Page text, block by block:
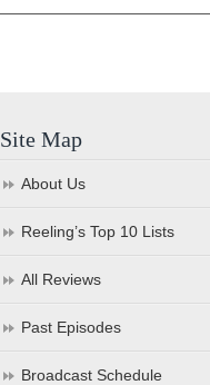
Site Map
About Us
Reeling’s Top 10 Lists
All Reviews
Past Episodes
Broadcast Schedule